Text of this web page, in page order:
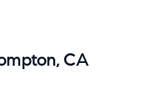
CA